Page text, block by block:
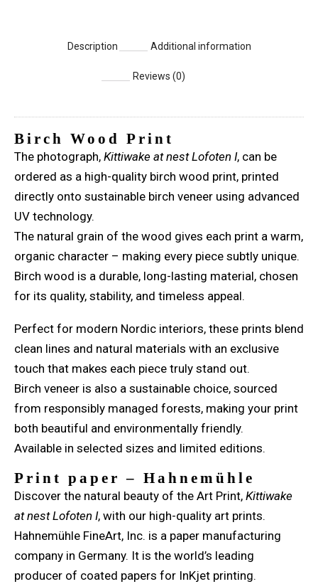
Description Additional information
Reviews (0)
Birch Wood Print
The photograph, Kittiwake at nest Lofoten I, can be
ordered as a high-quality birch wood print, printed
directly onto sustainable birch veneer using advanced
UV technology.
The natural grain of the wood gives each print a warm,
organic character – making every piece subtly unique.
Birch wood is a durable, long-lasting material, chosen
for its quality, stability, and timeless appeal.
Perfect for modern Nordic interiors, these prints blend
clean lines and natural materials with an exclusive
touch that makes each piece truly stand out.
Birch veneer is also a sustainable choice, sourced
from responsibly managed forests, making your print
both beautiful and environmentally friendly.
Available in selected sizes and limited editions.
Print paper – Hahnemühle
Discover the natural beauty of the Art Print, Kittiwake
at nest Lofoten I, with our high-quality art prints.
Hahnemühle FineArt, Inc. is a paper manufacturing
company in Germany. It is the world’s leading
producer of coated papers for InKjet printing.